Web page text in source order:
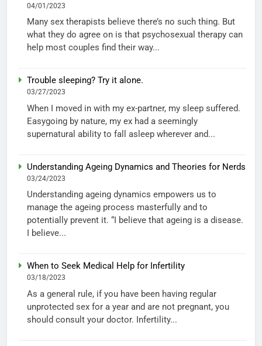
04/01/2023
Many sex therapists believe there’s no such thing. But
what they do agree on is that psychosexual therapy can
help most couples find their way...
Trouble sleeping? Try it alone.
03/27/2023
When I moved in with my ex-partner, my sleep suffered.
Easygoing by nature, my ex had a seemingly
supernatural ability to fall asleep wherever and...
Understanding Ageing Dynamics and Theories for Nerds
03/24/2023
Understanding ageing dynamics empowers us to
manage the ageing process masterfully and to
potentially prevent it. “I believe that ageing is a disease.
I believe...
When to Seek Medical Help for Infertility
03/18/2023
As a general rule, if you have been having regular
unprotected sex for a year and are not pregnant, you
should consult your doctor. Infertility...